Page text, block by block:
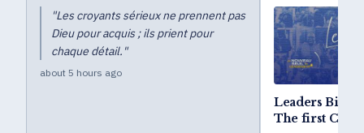
Distinctive
Public Show (Z.T.
4 days ago